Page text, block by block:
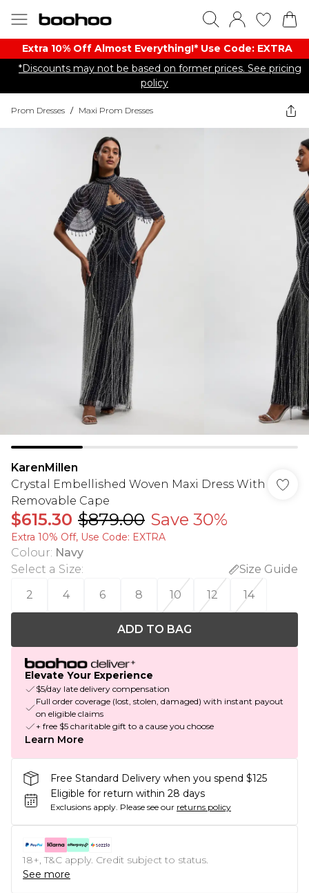
Extra 10% Off Almost Everything​​!* Use Code: EXTRA
*Discounts may not be based on former prices. See pricing
policy
Prom Dresses / Maxi Prom Dresses
KarenMillen
Crystal Embellished Woven Maxi Dress With
Removable Cape
$615.30 $879.00 Save 30%
Extra 10% Off, Use Code: EXTRA
Colour: Navy
Select a Size:
Size Guide
2
4 6 8 10 12 14
ADD TO BAG
Elevate Your Experience
$5/day late delivery compensation
Full order coverage (lost, stolen, damaged) with instant payout
on eligible claims
+ free $5 charitable gift to a cause you choose
Learn More
Free Standard Delivery when you spend $125
Eligible for return within 28 days
Exclusions apply. Please see our returns policy
18+, T&C apply. Credit subject to status.
See more